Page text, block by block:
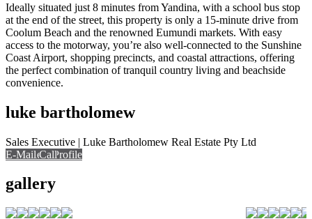
Ideally situated just 8 minutes from Yandina, with a school bus stop
at the end of the street, this property is only a 15-minute drive from
Coolum Beach and the renowned Eumundi markets. With easy
access to the motorway, you’re also well-connected to the Sunshine
Coast Airport, shopping precincts, and coastal attractions, offering
the perfect combination of tranquil country living and beachside
convenience.
luke bartholomew
Sales Executive | Luke Bartholomew Real Estate Pty Ltd
E-Mail Call
Call View Profile
gallery